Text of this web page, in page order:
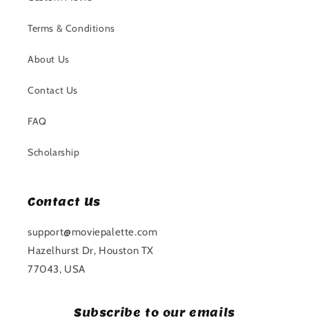
Terms & Conditions
About Us
Contact Us
FAQ
Scholarship
Contact Us
support@moviepalette.com
Hazelhurst Dr, Houston TX
77043, USA
Subscribe to our emails